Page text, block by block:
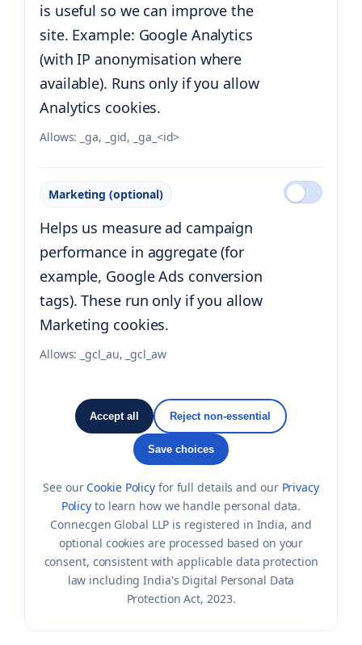
is useful so we can improve the
site. Example: Google Analytics
(with IP anonymisation where
available). Runs only if you allow
Analytics cookies.
Allows: _ga, _gid, _ga_<id>
Marketing (optional)
Helps us measure ad campaign
performance in aggregate (for
example, Google Ads conversion
tags). These run only if you allow
Marketing cookies.
Allows: _gcl_au, _gcl_aw
Accept all Reject non-essential
Save choices
See our Cookie Policy for full details and our Privacy
Policy to learn how we handle personal data.
Connecgen Global LLP is registered in India, and
optional cookies are processed based on your
consent, consistent with applicable data protection
law including India's Digital Personal Data
Protection Act, 2023.